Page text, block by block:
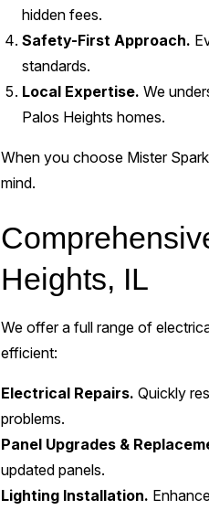
hidden fees.
Safety-First Approach.
standards.
Local Expertise. We
Palos Heights homes.
When you choose Mister
mind.
Heights, IL
We offer a full range of
efficient:
Electrical Repairs. Quickly
problems.
Panel Upgrades &
updated panels.
Lighting Installation.